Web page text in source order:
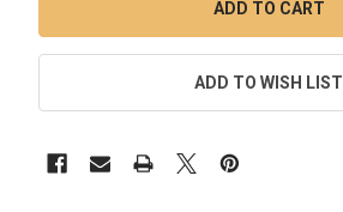
ADD TO WISH LIST